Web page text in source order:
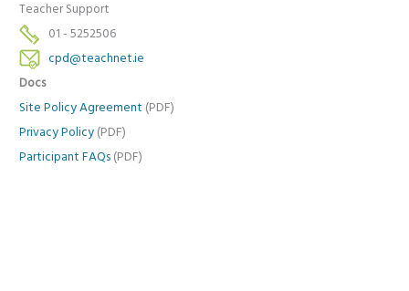
Teacher Support
01 - 5252506
cpd@teachnet.ie
Docs
Site Policy Agreement (PDF)
Privacy Policy (PDF)
Participant FAQs (PDF)